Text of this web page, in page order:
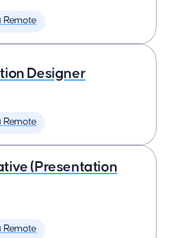
Remote
Designer
Remote
(Presentation
Remote